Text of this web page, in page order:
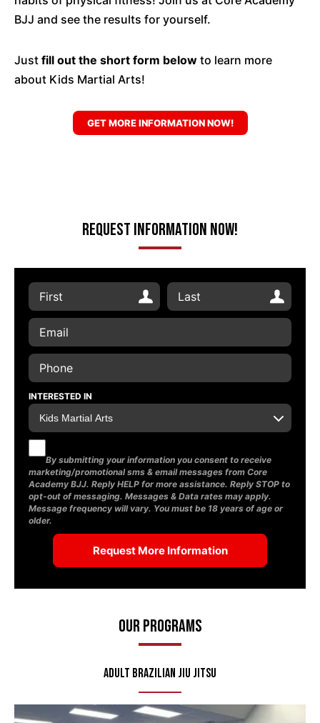
BJJ and see the results for yourself.
Just fill out the short form below to learn more
about Kids Martial Arts!
GET MORE INFORMATION NOW!
Request Information Now!
INTERESTED IN
By submitting your information you consent to receive
marketing/promotional sms & email messages from Core
Academy BJJ. Reply HELP for more assistance. Reply STOP to
opt-out of messaging. Messages & Data rates may apply.
Message frequency will vary. You must be 18 years of age or
older.
Our Programs
Adult Brazilian Jiu Jitsu